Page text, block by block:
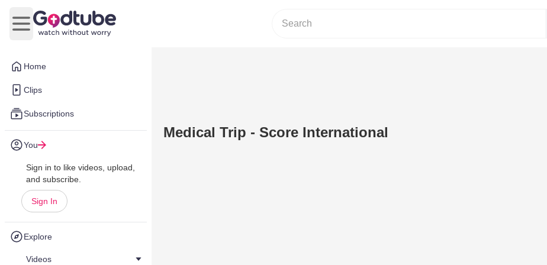
Home
Clips
Subscriptions
You
Sign in to like videos, upload,
and subscribe.
Sign In
Explore
Videos
Open main menu
Medical Trip - Score International